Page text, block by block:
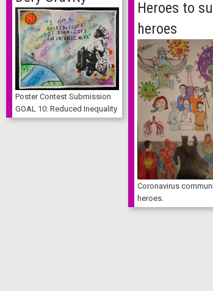
Poster Contest Submission
GOAL 10: Reduced Inequality
Heroes to
heroes
Coronavirus
heroes.